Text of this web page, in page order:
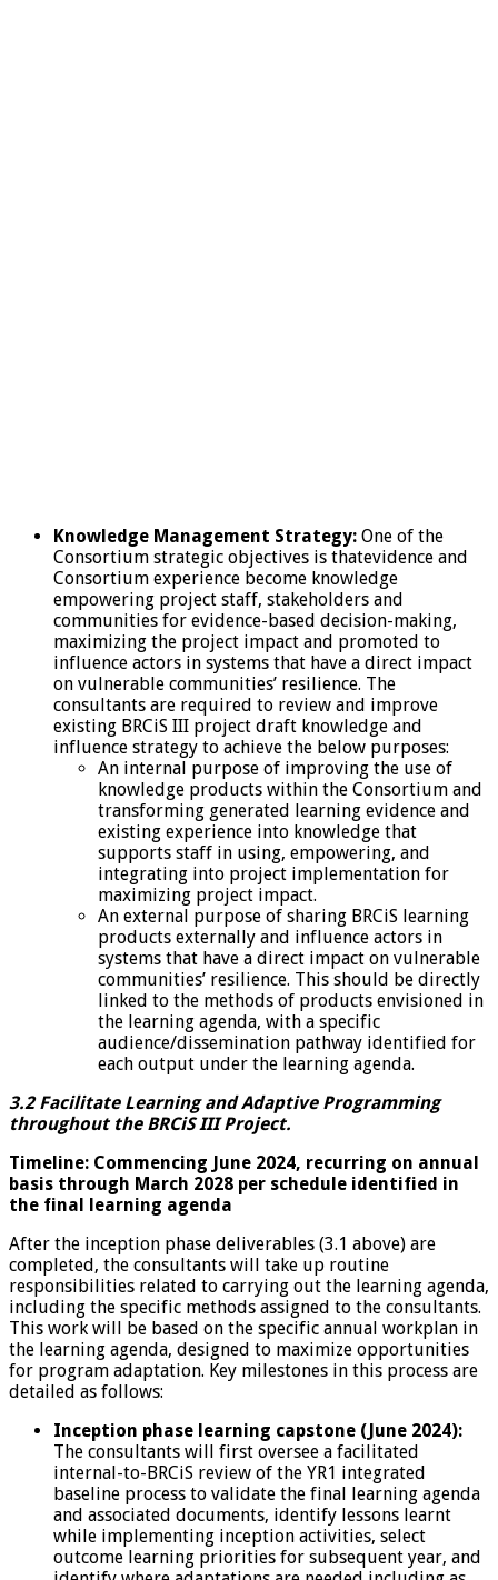
Knowledge Management Strategy: One of the
Consortium strategic objectives is thatevidence and
Consortium experience become knowledge
empowering project staff, stakeholders and
communities for evidence-based decision-making,
maximizing the project impact and promoted to
influence actors in systems that have a direct impact
on vulnerable communities’ resilience. The
consultants are required to review and improve
existing BRCiS III project draft knowledge and
influence strategy to achieve the below purposes:
An internal purpose of improving the use of
knowledge products within the Consortium and
transforming generated learning evidence and
existing experience into knowledge that
supports staff in using, empowering, and
integrating into project implementation for
maximizing project impact.
An external purpose of sharing BRCiS learning
products externally and influence actors in
systems that have a direct impact on vulnerable
communities’ resilience. This should be directly
linked to the methods of products envisioned in
the learning agenda, with a specific
audience/dissemination pathway identified for
each output under the learning agenda.
3.2 Facilitate Learning and Adaptive Programming
throughout the BRCiS III Project.
Timeline: Commencing June 2024, recurring on annual
basis through March 2028 per schedule identified in
the final learning agenda
After the inception phase deliverables (3.1 above) are
completed, the consultants will take up routine
responsibilities related to carrying out the learning agenda,
including the specific methods assigned to the consultants.
This work will be based on the specific annual workplan in
the learning agenda, designed to maximize opportunities
for program adaptation. Key milestones in this process are
detailed as follows:
Inception phase learning capstone (June 2024):
The consultants will first oversee a facilitated
internal-to-BRCiS review of the YR1 integrated
baseline process to validate the final learning agenda
and associated documents, identify lessons learnt
while implementing inception activities, select
outcome learning priorities for subsequent year, and